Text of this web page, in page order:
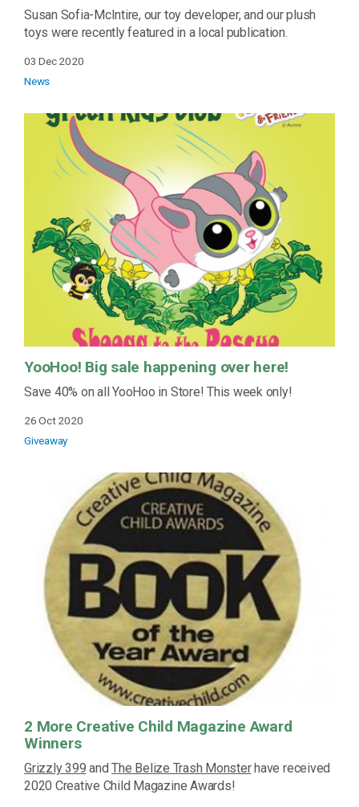
Susan Sofia-McIntire, our toy developer, and our plush
toys were recently featured in a local publication.
03 Dec 2020
News
YooHoo! Big sale happening over here!
Save 40% on all YooHoo in Store! This week only!
26 Oct 2020
Giveaway
2 More Creative Child Magazine Award
Winners
Grizzly 399 andThe Belize Trash Monsterhave received
2020 Creative Child Magazine Awards!